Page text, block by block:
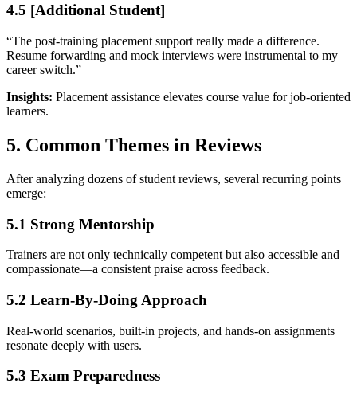
4.5 [Additional Student]
“The post-training placement support really made a difference.
Resume forwarding and mock interviews were instrumental to my
career switch.”
Insights: Placement assistance elevates course value for job-oriented
learners.
5. Common Themes in Reviews
After analyzing dozens of student reviews, several recurring points
emerge:
5.1 Strong Mentorship
Trainers are not only technically competent but also accessible and
compassionate—a consistent praise across feedback.
5.2 Learn-By-Doing Approach
Real-world scenarios, built-in projects, and hands-on assignments
resonate deeply with users.
5.3 Exam Preparedness